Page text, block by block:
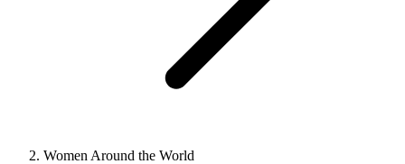
Women Around the World